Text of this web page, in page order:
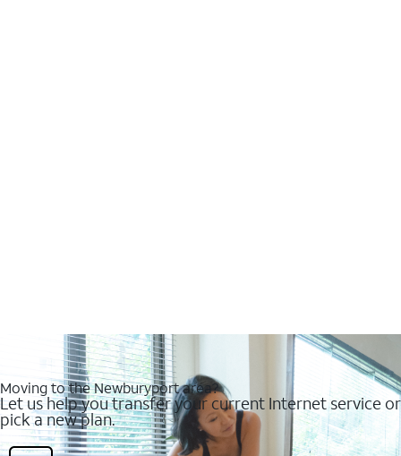
Moving to the Newburyport area?
Let us help you transfer your current Internet service or
pick a new plan.